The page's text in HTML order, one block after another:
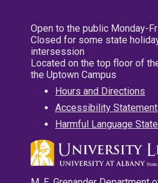
Open to the public Monday-
Closed for some state
intersession
Located on the top floor of
the Uptown Campus
Hours and Directions
Accessibility Statement
Harmful Language